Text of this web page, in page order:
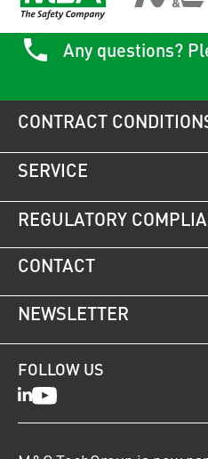
Any questions?
CONTRACT
CONTACT
NEWSLETTER
SERVICE
REGULATORY
FOLLOW US
LinkedIn
Youtube